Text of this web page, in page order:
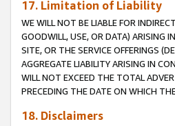
17. Limitation of Liability
WE WILL NOT BE LIABLE FOR
GOODWILL, USE, OR DATA) ARISING
SITE, OR THE SERVICE OFFERINGS
AGGREGATE LIABILITY ARISING IN
WILL NOT EXCEED THE TOTAL
PRECEDING THE DATE ON WHICH
18. Disclaimers